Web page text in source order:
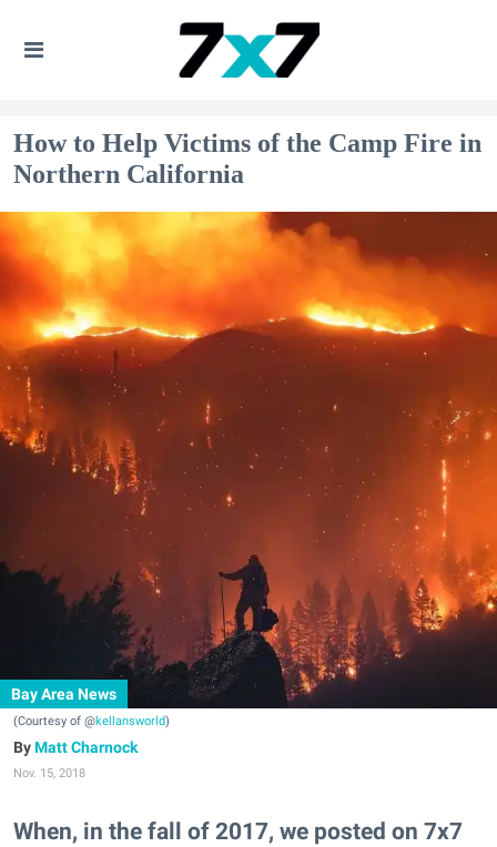
How to Help Victims of the Camp Fire in
Northern California
Bay Area News
(Courtesy of @kellansworld)
Matt Charnock
Nov. 15, 2018
When, in the fall of 2017, we posted on 7x7